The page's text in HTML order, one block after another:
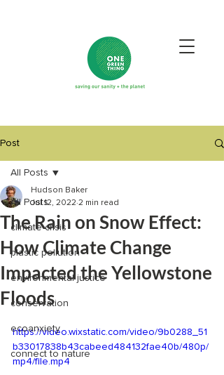
Post
All Posts
climate crisis
plastic pollution
environmental justice
conservation
ecoanxiety
connect to nature
All Posts
The Rain on Snow Effect:
How Climate Change
Impacted the Yellowstone
Floods
Hudson Baker
Jul 12, 2022 2 min read
https://video.wixstatic.com/video/9b0288_51
b33017838b43cabeed484132fae40b/480p/
mp4/file.mp4